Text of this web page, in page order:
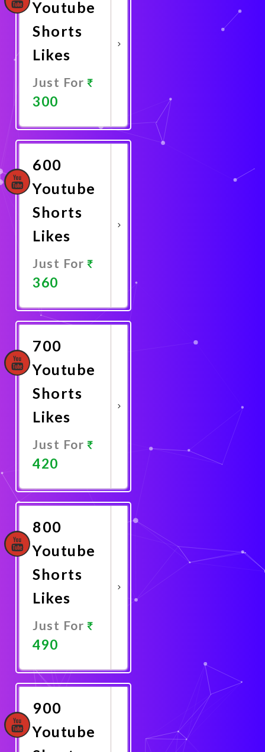
Youtube
Shorts
Likes
Just For
300
Now
600
Youtube
Shorts
Likes
Just For
360
Now
700
Youtube
Shorts
Likes
Just For
420
Now
800
Youtube
Shorts
Likes
Just For
490
Now
900
Youtube